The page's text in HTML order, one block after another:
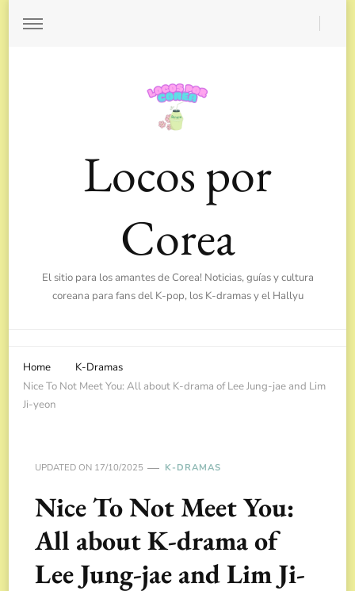
Locos por
Corea
El sitio para los amantes de Corea! Noticias, guías y cultura
coreana para fans del K-pop, los K-dramas y el Hallyu
Home
K-Dramas
Nice To Not Meet You: All about K-drama of Lee Jung-jae and Lim
Ji-yeon
UPDATED ON 17/10/2025 K-DRAMAS
Nice To Not Meet You:
All about K-drama of
Lee Jung-jae and Lim Ji-